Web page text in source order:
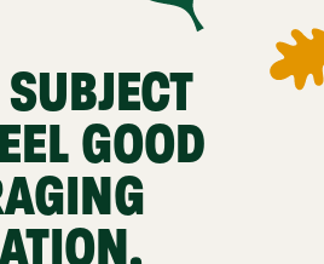
GOOD